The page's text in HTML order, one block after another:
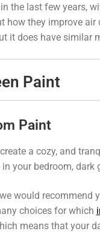
the last few years,
how they improve
it does have similar
Paint
Paint
a cozy, and
your bedroom,
would recommend
choices for which
means that your